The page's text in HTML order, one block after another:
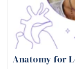
Anatomy for